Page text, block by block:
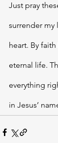
Just pray
surrender
heart. By
eternal life.
everything
in Jesus’